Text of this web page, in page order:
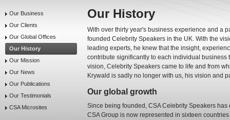
Our Business
Our Clients
Our Global Offices
Our History
Our Mission
Our News
Our Publications
Our Testimonials
CSA Microsites
Our History
With over thirty year's business experience and a
founded Celebrity Speakers in the UK. With the
leading experts, he knew that the insight,
contribute significantly to each individual
vision, Celebrity Speakers came to life and from
Krywald is sadly no longer with us, his vision and
Our global growth
Since being founded, CSA Celebrity Speakers
CSA Group is now represented in sixteen